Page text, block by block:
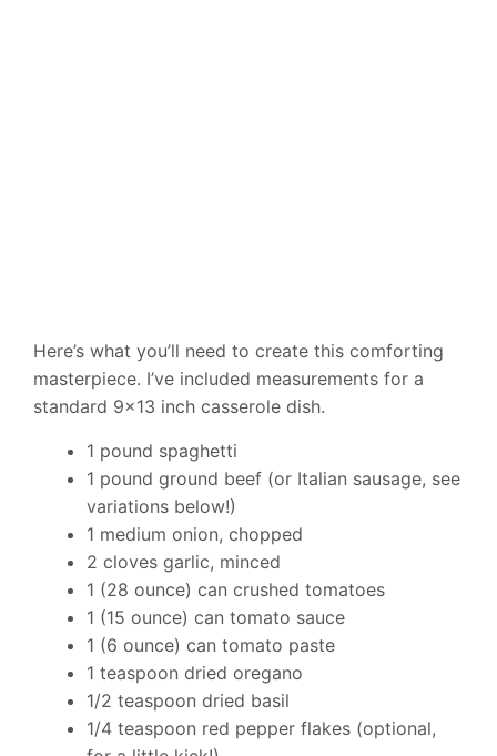
Here’s what you’ll need to create this comforting
masterpiece. I’ve included measurements for a
standard 9×13 inch casserole dish.
1 pound spaghetti
1 pound ground beef (or Italian sausage, see
variations below!)
1 medium onion, chopped
2 cloves garlic, minced
1 (28 ounce) can crushed tomatoes
1 (15 ounce) can tomato sauce
1 (6 ounce) can tomato paste
1 teaspoon dried oregano
1/2 teaspoon dried basil
1/4 teaspoon red pepper flakes (optional,